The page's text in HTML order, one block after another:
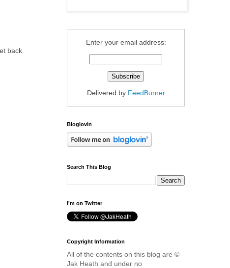
back
Enter your email address:
Delivered by FeedBurner
Bloglovin
Search This Blog
I'm on Twitter
Copyright Information
All of the contents on this blog are ©
Jak Heath and under no